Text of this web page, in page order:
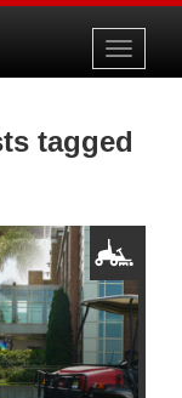
Toggle
tagged